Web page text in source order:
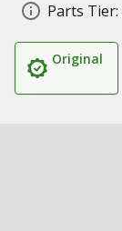
Parts Tier:
Original